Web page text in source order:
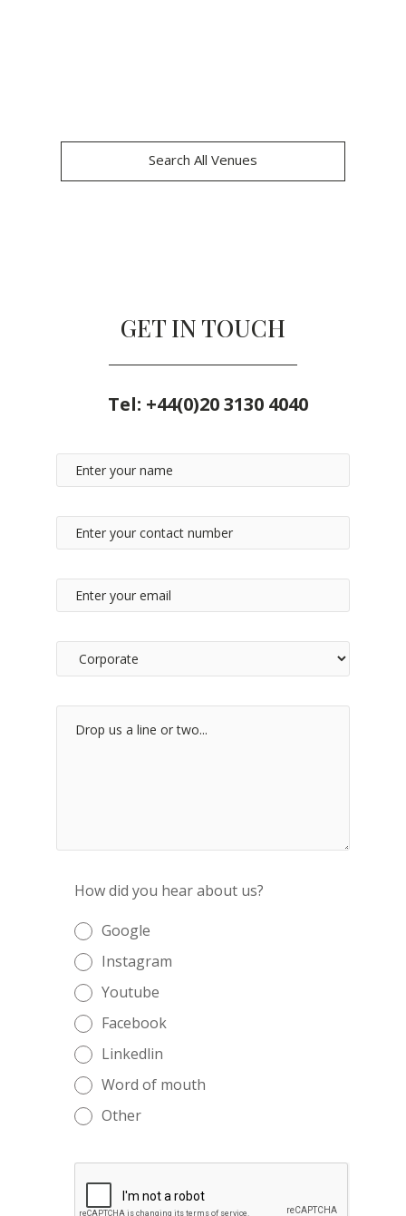
Search All Venues
GET IN TOUCH
Tel: +44(0)20 3130 4040
How did you hear about us?
Google
Instagram
Youtube
Facebook
Linkedlin
Word of mouth
Other